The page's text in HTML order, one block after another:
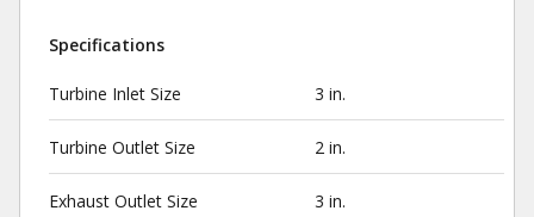
Specifications
Turbine Inlet Size 3 in.
Turbine Outlet Size 2 in.
Exhaust Outlet Size 3 in.